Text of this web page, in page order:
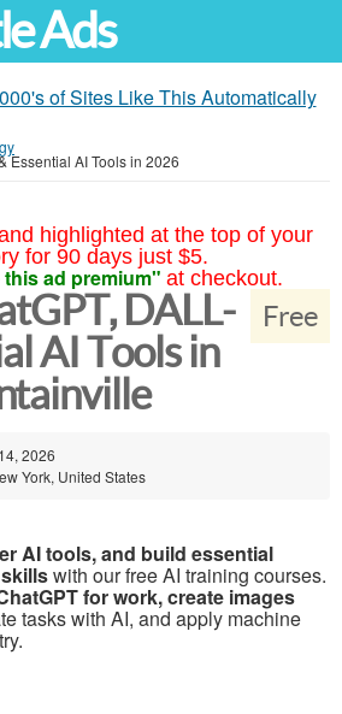
Ads
of Sites Like This Automatically
Essential AI Tools in 2026
highlighted at the top of your
for 90 days just $5.
ad premium" at checkout.
Free
DALL-
AI Tools in
2026
York, United States
AI tools, and build essential
with our free AI training courses.
for work, create images
tasks with AI, and apply machine